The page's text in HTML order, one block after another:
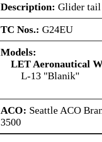
Description: Glider
TC Nos.: G24EU
Models:
LET Aeronautical
L-13 "Blanik"
ACO: Seattle ACO
3500